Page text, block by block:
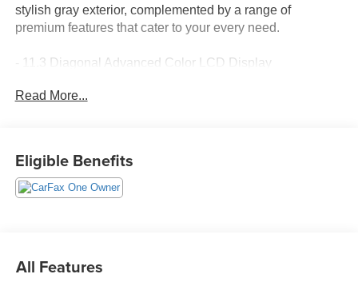
stylish gray exterior, complemented by a range of
premium features that cater to your every need.
- 11.3 Diagonal Advanced Color LCD Display
- Heated Steering Wheel
- Electronic Stability Control
- Traction Control
drive. With an impressive fuel economy of 26 MPG in the
Read More...
Eligible Benefits
All Features